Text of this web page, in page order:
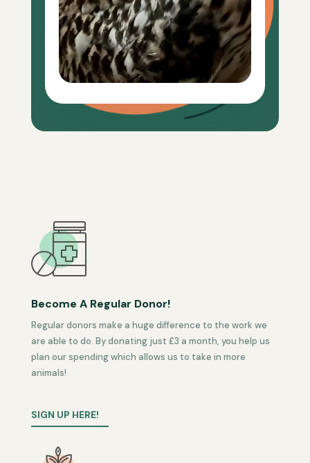
Become A Regular Donor!
Regular donors make a huge difference to the work we
are able to do. By donating just £3 a month, you help us
plan our spending which allows us to take in more
animals!
SIGN UP HERE!